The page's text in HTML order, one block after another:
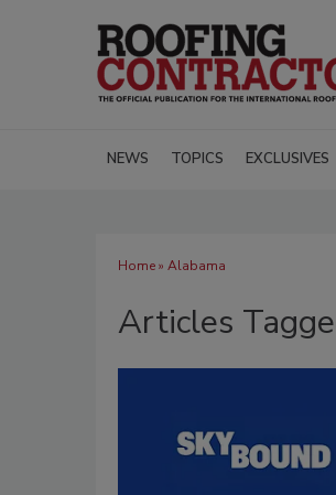
NEWS TOPICS EXCLUSIVES
Home» Alabama
Articles